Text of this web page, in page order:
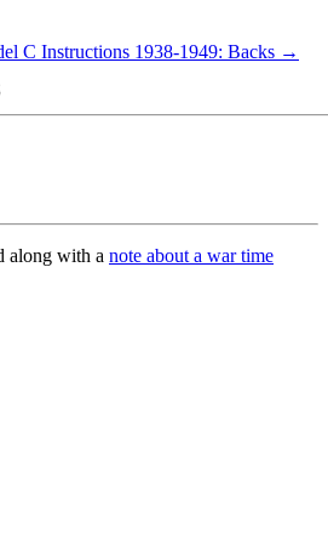
C Instructions 1938-1949: Backs →
along with a note about a war time